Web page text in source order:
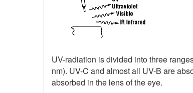
UV-radiation is divided into three
nm). UV-C and almost all UV-B are
absorbed in the lens of the eye.